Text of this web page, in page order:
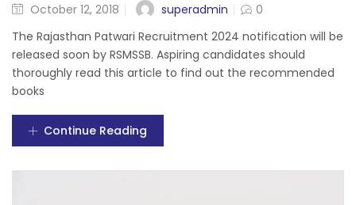
October 12, 2018 superadmin
0
The Rajasthan Patwari Recruitment 2024 notification will be
released soon by RSMSSB. Aspiring candidates should
thoroughly read this article to find out the recommended
books
Continue Reading